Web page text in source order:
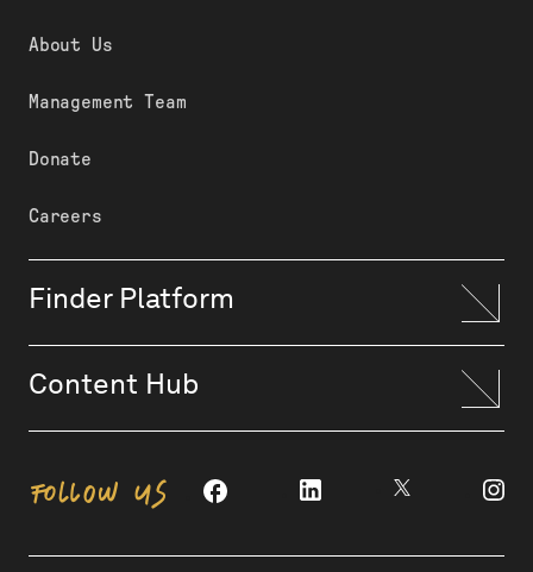
About Us
Management Team
Donate
Careers
Finder Platform
Content Hub
FOLLOW US